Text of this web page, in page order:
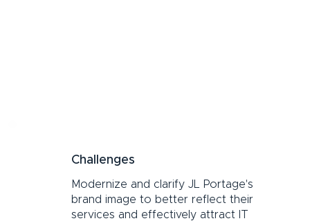
Challenges
Modernize and clarify JL Portage's
brand image to better reflect their
services and effectively attract IT